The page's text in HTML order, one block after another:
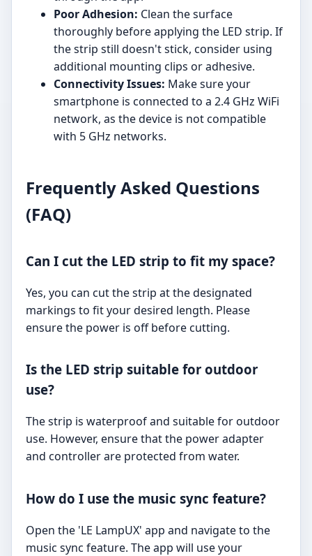
Poor Adhesion: Clean the surface
thoroughly before applying the LED strip. If
the strip still doesn't stick, consider using
additional mounting clips or adhesive.
Connectivity Issues: Make sure your
smartphone is connected to a 2.4 GHz WiFi
network, as the device is not compatible
with 5 GHz networks.
Frequently Asked Questions
(FAQ)
Can I cut the LED strip to fit my space?
Yes, you can cut the strip at the designated
markings to fit your desired length. Please
ensure the power is off before cutting.
Is the LED strip suitable for outdoor
use?
The strip is waterproof and suitable for outdoor
use. However, ensure that the power adapter
and controller are protected from water.
How do I use the music sync feature?
Open the 'LE LampUX' app and navigate to the
music sync feature. The app will use your